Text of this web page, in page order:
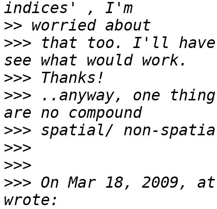
>>
>>> that too. I'll have
>>>
>>> ..anyway, one
>>>
>>>
>>>
>>> On Mar 18, 2009, at